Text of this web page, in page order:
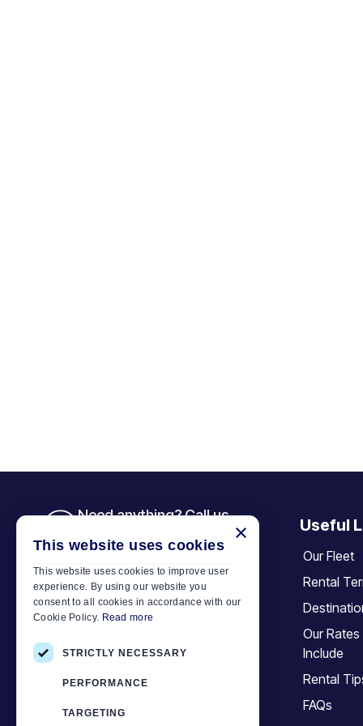
Need anything? Call us
+30 6944 833 391
Car Motor Plan
Hersonissos, 70014 Crete, Greece
+30 6944833391
info@motor-plan.com
Useful
Our Fleet
Rental
Our
Include
Rental
FAQs
×
This website uses cookies
This website uses cookies to improve user
experience. By using our website you
consent to all cookies in accordance with our
Cookie Policy. Read more
STRICTLY NECESSARY
PERFORMANCE
TARGETING